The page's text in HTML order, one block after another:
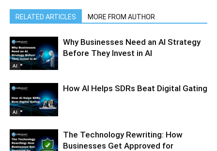
RELATED ARTICLES MORE FROM AUTHOR
AI
Why Businesses Need an AI Strategy
Before They Invest in AI
AI
How AI Helps SDRs Beat Digital Gating
The Technology Rewriting: How
Businesses Get Approved for